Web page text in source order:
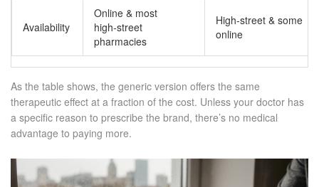
Availability
Online & most
high‑street
pharmacies
High‑street & some
online
As the table shows, the generic version offers the same
therapeutic effect at a fraction of the cost. Unless your doctor has
a specific reason to prescribe the brand, there’s no medical
advantage to paying more.